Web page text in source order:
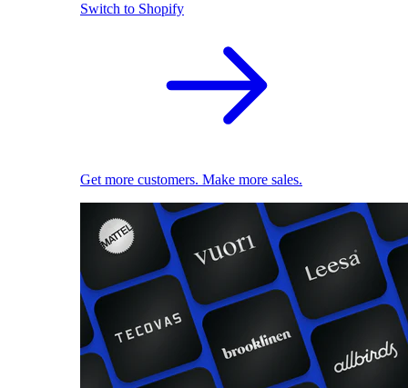
Switch to Shopify
Get more customers. Make more sales.